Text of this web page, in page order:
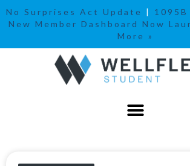
No Surprises Act Update |
New Member Dashboard Now
More »